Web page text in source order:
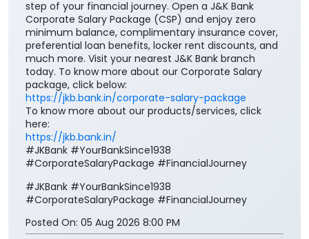
step of your financial journey. Open a J&K Bank
Corporate Salary Package (CSP) and enjoy zero
minimum balance, complimentary insurance cover,
preferential loan benefits, locker rent discounts, and
much more. Visit your nearest J&K Bank branch
today. To know more about our Corporate Salary
package, click below:
https://jkb.bank.in/corporate-salary-package
To know more about our products/services, click
here:
https://jkb.bank.in/
#JKBank #YourBankSince1938
#CorporateSalaryPackage #FinancialJourney
#JKBank #YourBankSince1938
#CorporateSalaryPackage #FinancialJourney
Posted On: 05 Aug 2026 8:00 PM